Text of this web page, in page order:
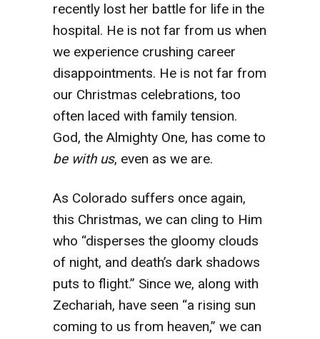
recently lost her battle for life in the
hospital. He is not far from us when
we experience crushing career
disappointments. He is not far from
our Christmas celebrations, too
often laced with family tension.
God, the Almighty One, has come to
be with us, even as we are.
As Colorado suffers once again,
this Christmas, we can cling to Him
who “disperses the gloomy clouds
of night, and death’s dark shadows
puts to flight.” Since we, along with
Zechariah, have seen “a rising sun
coming to us from heaven,” we can